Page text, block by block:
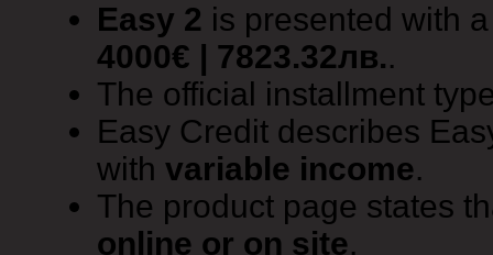
Easy 2 is presented with
4000€ | 7823.32лв..
The official installment
Easy Credit describes
with variable income.
The product page states
online or on site.